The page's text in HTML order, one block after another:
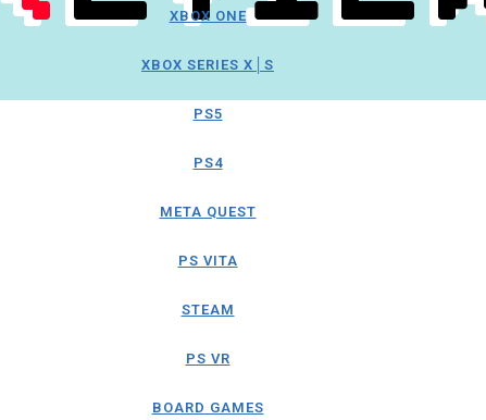
XBOX ONE
XBOX SERIES X│S
PS5
PS4
META QUEST
PS VITA
STEAM
PS VR
BOARD GAMES